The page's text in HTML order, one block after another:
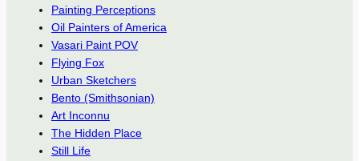
Painting Perceptions
Oil Painters of America
Vasari Paint POV
Flying Fox
Urban Sketchers
Bento (Smithsonian)
Art Inconnu
The Hidden Place
Still Life